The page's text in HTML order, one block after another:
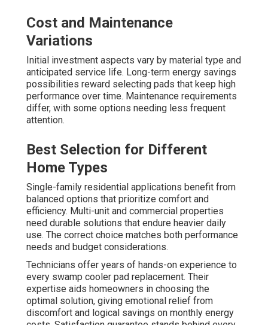
Cost and Maintenance
Variations
Initial investment aspects vary by material type and
anticipated service life. Long-term energy savings
possibilities reward selecting pads that keep high
performance over time. Maintenance requirements
differ, with some options needing less frequent
attention.
Best Selection for Different
Home Types
Single-family residential applications benefit from
balanced options that prioritize comfort and
efficiency. Multi-unit and commercial properties
need durable solutions that endure heavier daily
use. The correct choice matches both performance
needs and budget considerations.
Technicians offer years of hands-on experience to
every swamp cooler pad replacement. Their
expertise aids homeowners in choosing the
optimal solution, giving emotional relief from
discomfort and logical savings on monthly energy